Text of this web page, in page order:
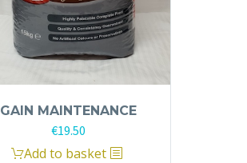
GAIN MAINTENANCE
€19.50
Add to basket